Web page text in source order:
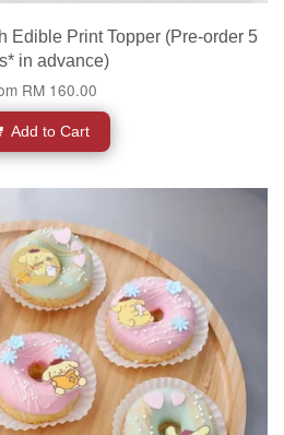
Edible Print Topper (Pre-order 5
in advance)
RM 160.00
Add to Cart